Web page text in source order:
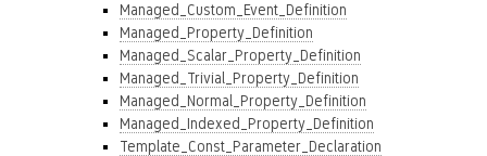
Managed_Custom_Event_Definition
Managed_Property_Definition
Managed_Scalar_Property_Definition
Managed_Trivial_Property_Definition
Managed_Normal_Property_Definition
Managed_Indexed_Property_Definition
Template_Const_Parameter_Declaration